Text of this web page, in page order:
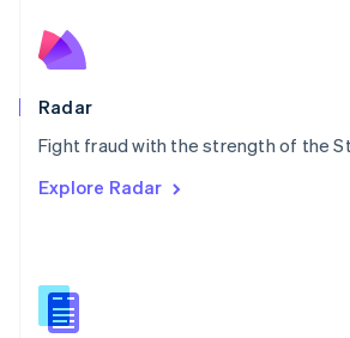
Radar
Fight fraud with the strength of the
Explore Radar
English
Poland
Portugal
PortuguêsEnglish
English
English
Slovenia